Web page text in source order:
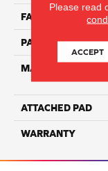
FACE WEIGHT
PATTERN REPEAT
MATERIAL
ATTACHED PAD
WARRANTY
Please read
ACCEPT